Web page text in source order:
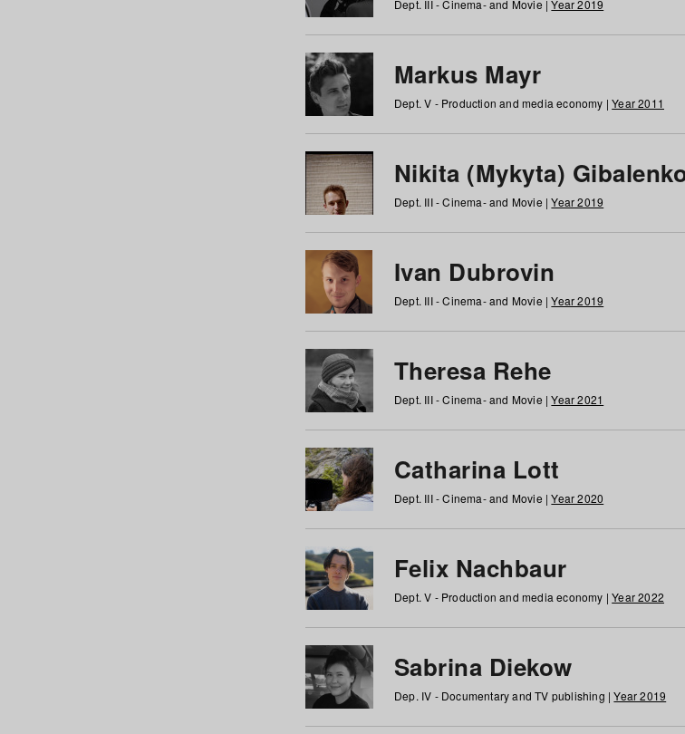
Dept. III - Cinema- and Movie |Year 2019
Markus Mayr
Dept. V - Production and media economy |Year 2011
Nikita (Mykyta)
Dept. III - Cinema- and Movie |Year 2019
Ivan Dubrovin
Dept. III - Cinema- and Movie |Year 2019
Theresa Rehe
Dept. III - Cinema- and Movie |Year 2021
Catharina Lott
Dept. III - Cinema- and Movie |Year 2020
Felix Nachbaur
Dept. V - Production and media economy |Year 2022
Sabrina Diekow
Dep. IV - Documentary and TV publishing |Year 2019